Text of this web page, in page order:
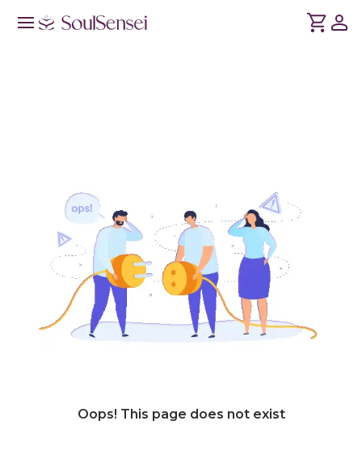
Oops! This page does not exist